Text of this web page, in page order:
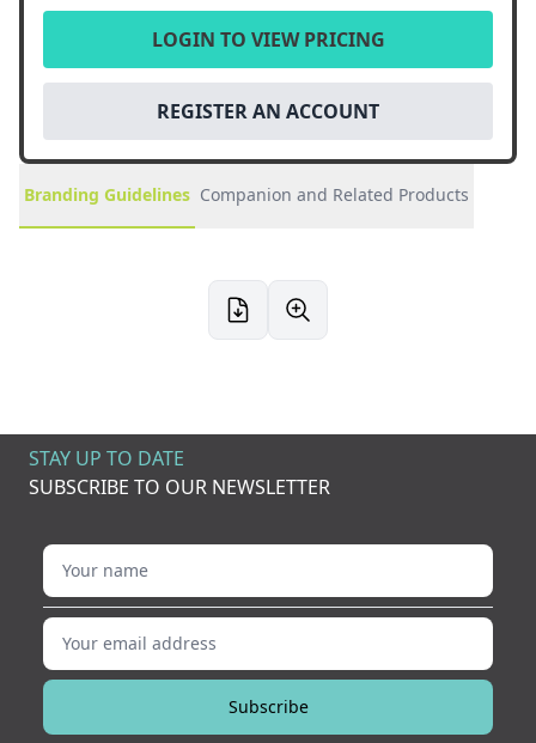
LOGIN TO VIEW PRICING
REGISTER AN ACCOUNT
Branding Guidelines Companion and Related Products
STAY UP TO DATE
SUBSCRIBE TO OUR NEWSLETTER
Your name
Your email address
Subscribe